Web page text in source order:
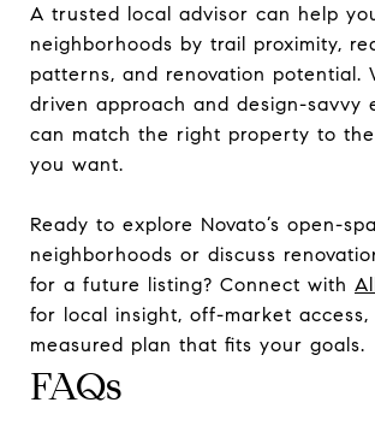
A trusted local advisor can help
neighborhoods by trail proximity,
patterns, and renovation potential.
driven approach and design-savvy
can match the right property to
you want.
Ready to explore Novato’s open-
neighborhoods or discuss
for a future listing? Connect with
for local insight, off-market access,
measured plan that fits your goals.
FAQs